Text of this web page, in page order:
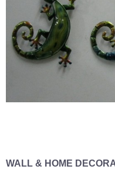
WALL & HOME